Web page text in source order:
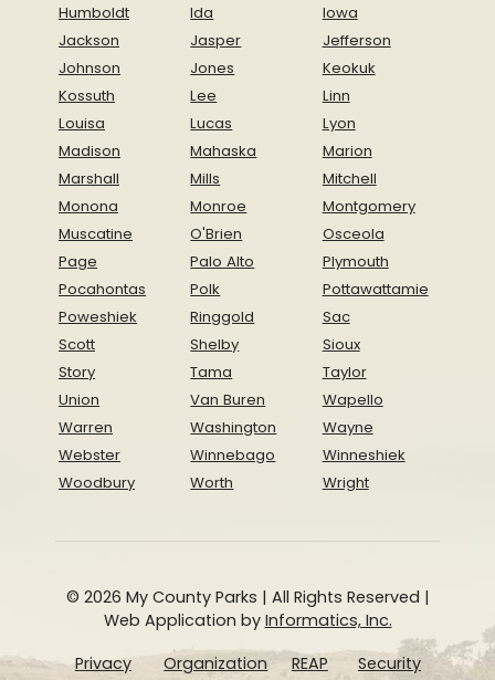
Humboldt
Ida
Iowa
Jackson
Jasper
Jefferson
Johnson
Jones
Keokuk
Kossuth
Lee
Linn
Louisa
Lucas
Lyon
Madison
Mahaska
Marion
Marshall
Mills
Mitchell
Monona
Monroe
Montgomery
Muscatine
O'Brien
Osceola
Page
Palo Alto
Plymouth
Pocahontas
Polk
Pottawattamie
Poweshiek
Ringgold
Sac
Scott
Shelby
Sioux
Story
Tama
Taylor
Union
Van Buren
Wapello
Warren
Washington
Wayne
Webster
Winnebago
Winneshiek
Woodbury
Worth Wright
© 2026 My County Parks | All Rights Reserved |
Web Application by Informatics, Inc.
Privacy
Organization
REAP
Security